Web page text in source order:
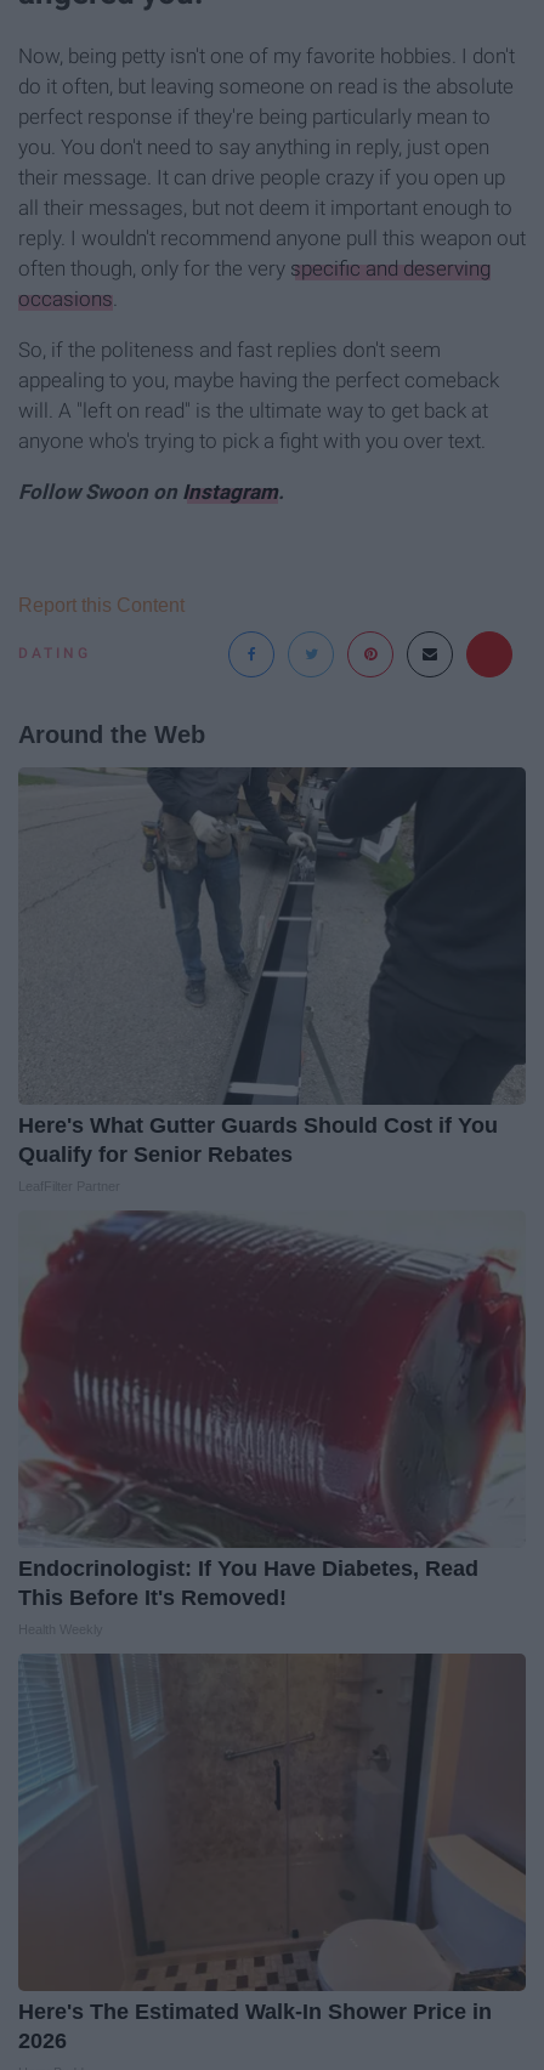
Now, being petty isn't one of my favorite hobbies. I don't
do it often, but leaving someone on read is the absolute
perfect response if they're being particularly mean to
you. You don't need to say anything in reply, just open
their message. It can drive people crazy if you open up
all their messages, but not deem it important enough to
reply. I wouldn't recommend anyone pull this weapon out
often though, only for the very specific and deserving
occasions.
So, if the politeness and fast replies don't seem
appealing to you, maybe having the perfect comeback
will. A "left on read" is the ultimate way to get back at
anyone who's trying to pick a fight with you over text.
Follow Swoon on Instagram.
DATING
Report this Content
Around the Web
Here's What Gutter Guards Should Cost if You
Qualify for Senior Rebates
Endocrinologist: If You Have Diabetes, Read
This Before It's Removed!
Here's The Estimated Walk-In Shower Price in
2026